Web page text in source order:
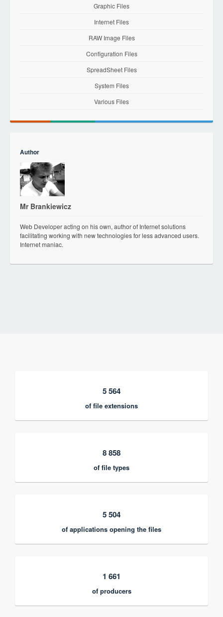
Graphic Files
Internet Files
RAW Image Files
Configuration Files
SpreadSheet Files
System Files
Various Files
Author
Mr Brankiewicz
Web Developer acting on his own, author of Internet solutions
facilitating working with new technologies for less advanced users.
Internet maniac.
5 564
of file extensions
8 858
of file types
5 504
of applications opening the files
1 661
of producers